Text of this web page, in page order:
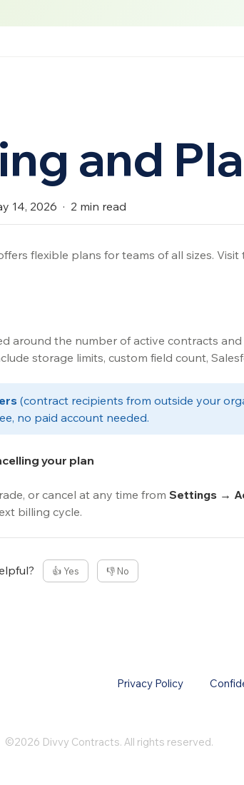
and
14, 2026 · 2 min read
flexible plans for teams of all sizes. Visit
around the number of active contracts
storage limits, custom field count,
(contract recipients from outside your
no paid account needed.
your plan
or cancel at any time from Settings →
billing cycle.
👍 Yes 👎 No
Privacy Policy
©2026 Divvy Contracts. All rights reserved.